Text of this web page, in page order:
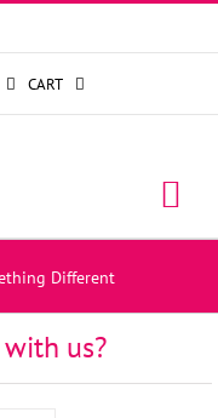
CART
Different
us?